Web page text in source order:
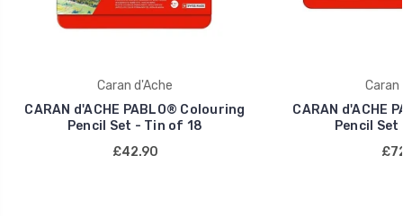
Caran d'Ache
CARAN d'ACHE PABLO® Colouring
Pencil Set - Tin of 18
£42.90
Caran
CARAN d'ACHE
Pencil